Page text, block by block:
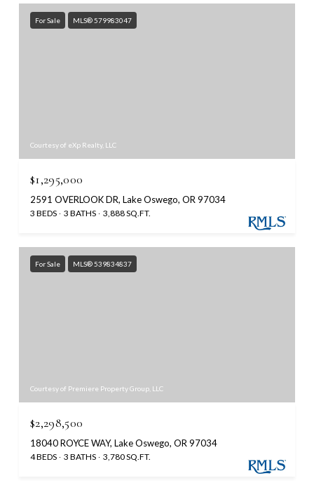
For Sale MLS® 579983047
Courtesy of eXp Realty, LLC
$1,295,000
2591 OVERLOOK DR, Lake Oswego, OR 97034
3 BEDS 3 BATHS 3,888 SQ.FT.
For Sale MLS® 539834837
Courtesy of Premiere Property Group, LLC
$2,298,500
18040 ROYCE WAY, Lake Oswego, OR 97034
4 BEDS 3 BATHS 3,780 SQ.FT.